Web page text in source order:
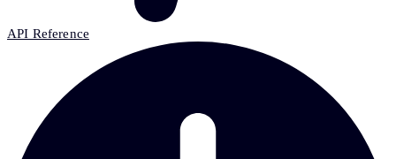
API Reference